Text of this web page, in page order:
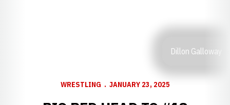
Dillon Galloway
WRESTLING JANUARY 23, 2025